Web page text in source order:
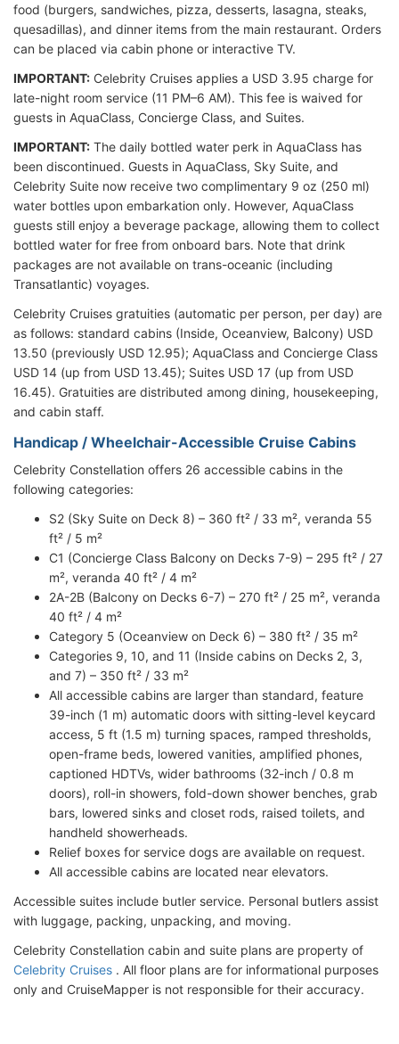
food (burgers, sandwiches, pizza, desserts, lasagna, steaks,
quesadillas), and dinner items from the main restaurant. Orders
can be placed via cabin phone or interactive TV.
IMPORTANT: Celebrity Cruises applies a USD 3.95 charge for
late-night room service (11 PM–6 AM). This fee is waived for
guests in AquaClass, Concierge Class, and Suites.
IMPORTANT: The daily bottled water perk in AquaClass has
been discontinued. Guests in AquaClass, Sky Suite, and
Celebrity Suite now receive two complimentary 9 oz (250 ml)
water bottles upon embarkation only. However, AquaClass
guests still enjoy a beverage package, allowing them to collect
bottled water for free from onboard bars. Note that drink
packages are not available on trans-oceanic (including
Transatlantic) voyages.
Celebrity Cruises gratuities (automatic per person, per day) are
as follows: standard cabins (Inside, Oceanview, Balcony) USD
13.50 (previously USD 12.95); AquaClass and Concierge Class
USD 14 (up from USD 13.45); Suites USD 17 (up from USD
16.45). Gratuities are distributed among dining, housekeeping,
and cabin staff.
Handicap / Wheelchair-Accessible Cruise Cabins
Celebrity Constellation offers 26 accessible cabins in the
following categories:
S2 (Sky Suite on Deck 8) – 360 ft² / 33 m², veranda 55
ft² / 5 m²
C1 (Concierge Class Balcony on Decks 7-9) – 295 ft² / 27
m², veranda 40 ft² / 4 m²
2A-2B (Balcony on Decks 6-7) – 270 ft² / 25 m², veranda
40 ft² / 4 m²
Category 5 (Oceanview on Deck 6) – 380 ft² / 35 m²
Categories 9, 10, and 11 (Inside cabins on Decks 2, 3,
and 7) – 350 ft² / 33 m²
All accessible cabins are larger than standard, feature
39-inch (1 m) automatic doors with sitting-level keycard
access, 5 ft (1.5 m) turning spaces, ramped thresholds,
open-frame beds, lowered vanities, amplified phones,
captioned HDTVs, wider bathrooms (32-inch / 0.8 m
doors), roll-in showers, fold-down shower benches, grab
bars, lowered sinks and closet rods, raised toilets, and
handheld showerheads.
Relief boxes for service dogs are available on request.
All accessible cabins are located near elevators.
Accessible suites include butler service. Personal butlers assist
with luggage, packing, unpacking, and moving.
Celebrity Constellation cabin and suite plans are property of
Celebrity Cruises . All floor plans are for informational purposes
only and CruiseMapper is not responsible for their accuracy.